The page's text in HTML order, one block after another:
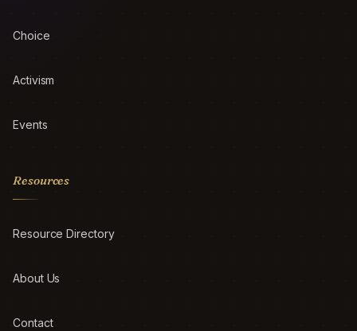
Choice
Activism
Events
Resources
Resource Directory
About Us
Contact